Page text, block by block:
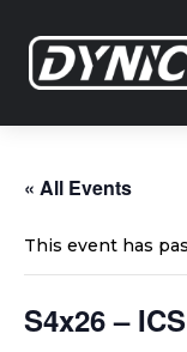
« All Events
This event has
S4x26 –